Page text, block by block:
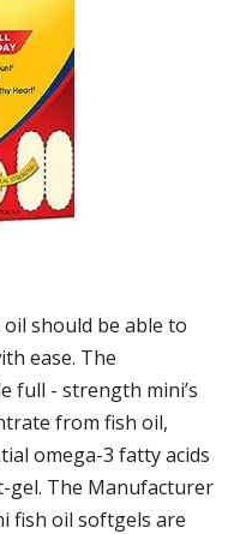
should be able to
ease. The
full - strength mini’s
from fish oil,
omega-3 fatty acids
gel. The Manufacturer
fish oil softgels are